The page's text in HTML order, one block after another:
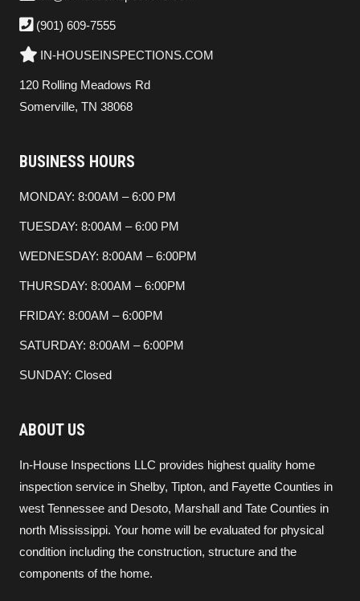
(901) 609-7555
IN-HOUSEINSPECTIONS.COM
120 Rolling Meadows Rd
Somerville, TN 38068
BUSINESS HOURS
MONDAY: 8:00AM – 6:00 PM
TUESDAY: 8:00AM – 6:00 PM
WEDNESDAY: 8:00AM – 6:00PM
THURSDAY: 8:00AM – 6:00PM
FRIDAY: 8:00AM – 6:00PM
SATURDAY: 8:00AM – 6:00PM
SUNDAY: Closed
ABOUT US
In-House Inspections LLC provides highest quality home
inspection service in Shelby, Tipton, and Fayette Counties in
west Tennessee and Desoto, Marshall and Tate Counties in
north Mississippi. Your home will be evaluated for physical
condition including the construction, structure and the
components of the home.